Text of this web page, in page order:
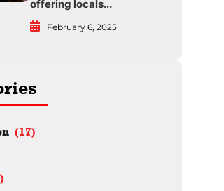
offering locals...
February 6, 2025
(17)